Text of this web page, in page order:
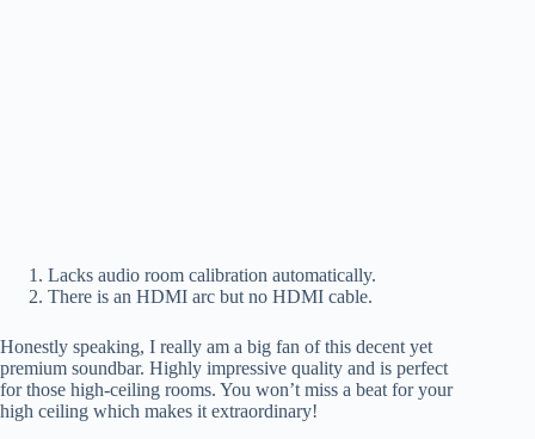
Lacks audio room calibration automatically.
There is an HDMI arc but no HDMI cable.
Honestly speaking, I really am a big fan of this decent yet
premium soundbar. Highly impressive quality and is perfect
for those high-ceiling rooms. You won’t miss a beat for your
high ceiling which makes it extraordinary!